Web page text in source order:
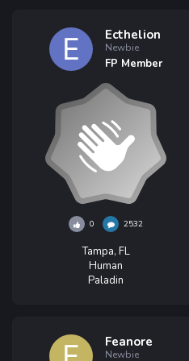
Ecthelion
Newbie
FP Member
0 2532
Tampa, FL
Human
Paladin
Feanore
Newbie